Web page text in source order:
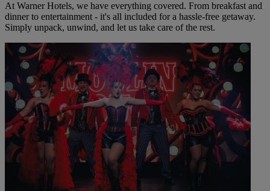
At Warner Hotels, we have everything covered. From breakfast and
dinner to entertainment - it's all included for a hassle-free getaway.
Simply unpack, unwind, and let us take care of the rest.